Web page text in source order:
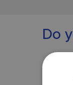
Do